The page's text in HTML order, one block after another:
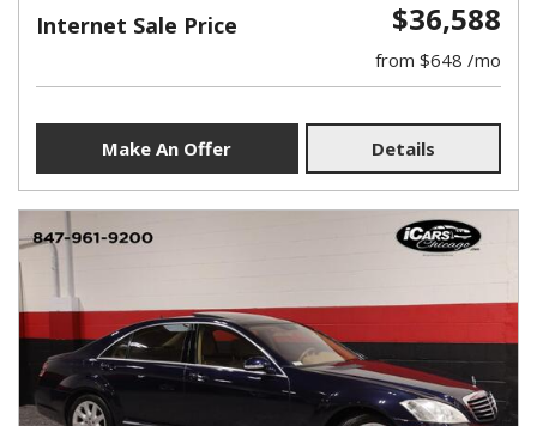
Internet Sale Price $36,588
from $648 /mo
Make An Offer Details